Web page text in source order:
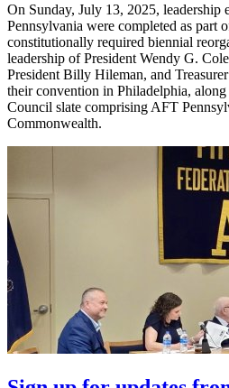
On Sunday, July 13, 2025, leadership
Pennsylvania were completed as part
constitutionally required biennial
leadership of President Wendy G.
President Billy Hileman, and
their convention in Philadelphia,
Council slate comprising AFT
Commonwealth.